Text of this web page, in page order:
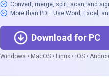
Convert, merge, split, scan, and
More than PDF: Use Word, Excel,
Download for PC
Windows • MacOS • Linux • iOS •